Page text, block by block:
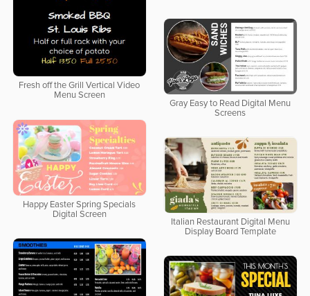
Fresh off the Grill Vertical Video
Menu Screen
Gray Easy to Read Digital Menu
Screens
Happy Easter Spring Specials
Digital Screen
Italian Restaurant Digital Menu
Display Board Template